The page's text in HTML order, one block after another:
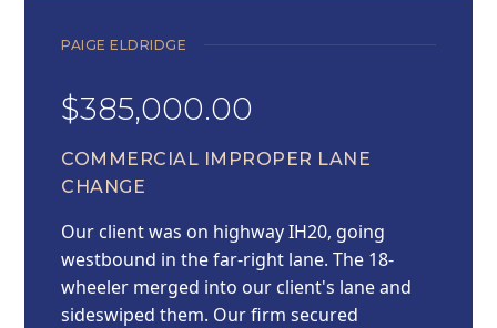
PAIGE ELDRIDGE
$385,000.00
COMMERCIAL IMPROPER LANE
CHANGE
Our client was on highway IH20, going
westbound in the far-right lane. The 18-
wheeler merged into our client's lane and
sideswiped them. Our firm secured